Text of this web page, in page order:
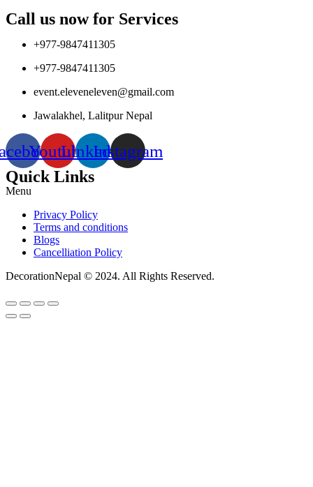
Call us now for Services
+977-9847411305
+977-9847411305
event.eleveneleven@gmail.com
Jawalakhel, Lalitpur Nepal
YoutubeLinkedinInstagram
Quick Links
Menu
Privacy Policy
Terms and conditions
Blogs
Cancelliation Policy
DecorationNepal © 2024. All Rights Reserved.